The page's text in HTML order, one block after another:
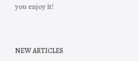
you enjoy it!
NEW ARTICLES